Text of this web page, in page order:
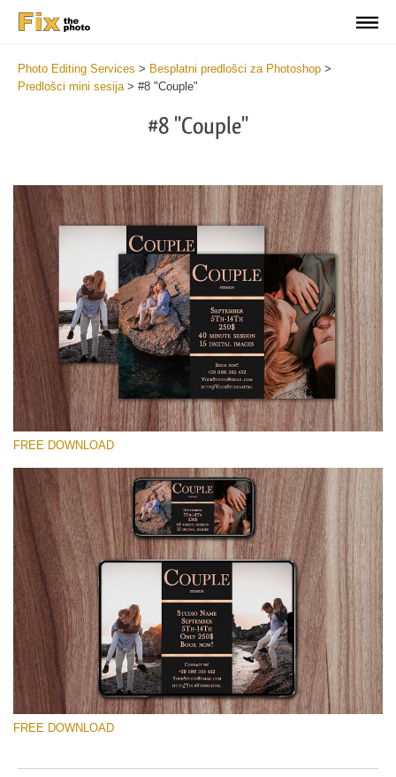
Photo Editing Services > Besplatni predlošci za Photoshop >
Predlošci mini sesija> #8 "Couple"
#8 "Couple"
Please select
Free Mini Session Template #8
Marketing Templates Photography
Free download
FREE DOWNLOAD
FREE DOWNLOAD